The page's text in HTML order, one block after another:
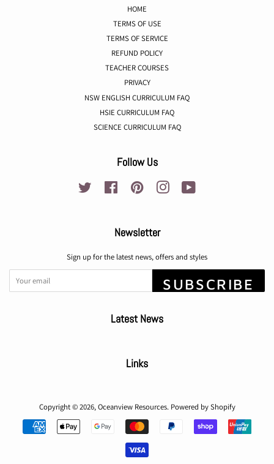
HOME
TERMS OF USE
TERMS OF SERVICE
REFUND POLICY
TEACHER COURSES
PRIVACY
NSW ENGLISH CURRICULUM FAQ
HSIE CURRICULUM FAQ
SCIENCE CURRICULUM FAQ
Follow Us
Twitter Facebook Pinterest Instagram
Newsletter
Sign up for the latest news, offers and styles
SUBSCRIBE
Latest News
Links
Copyright © 2026,Oceanview Resources. Powered by Shopify
Payment
icons